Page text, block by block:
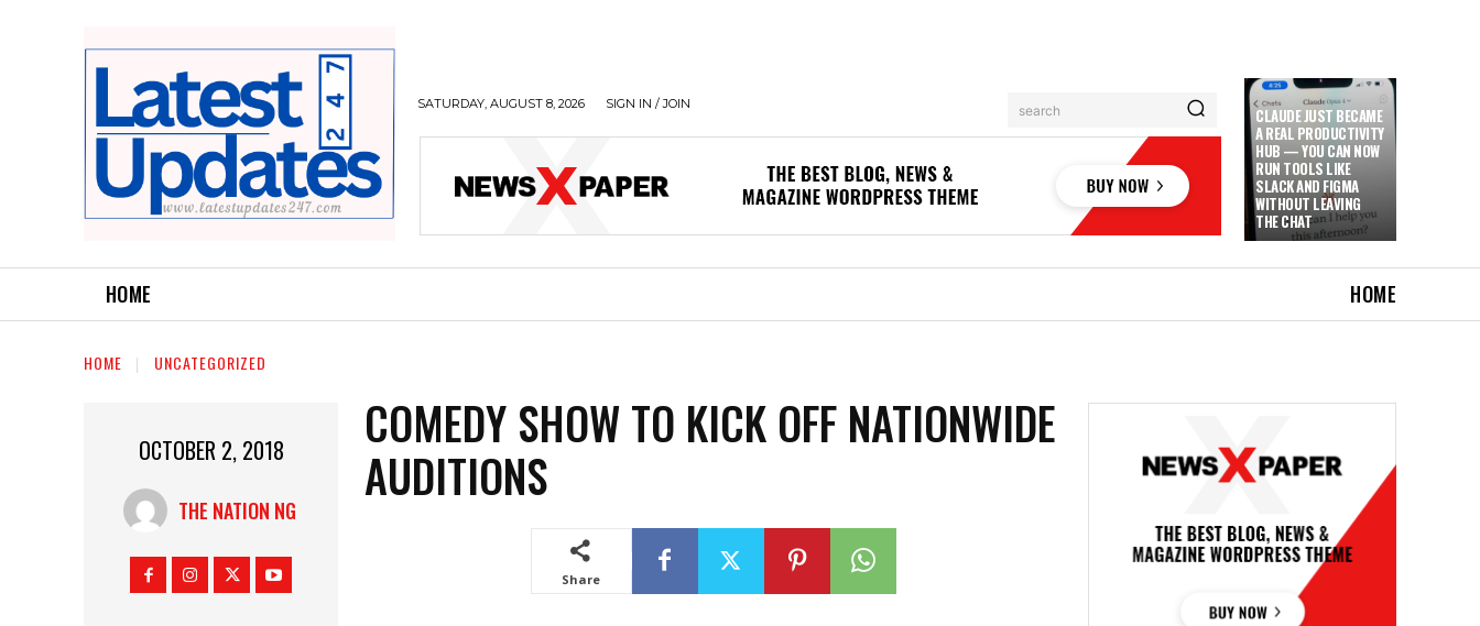
SATURDAY, AUGUST 8, 2026 SIGN IN / JOIN search
CLAUDE JUST BECAME
A REAL PRODUCTIVITY
HUB — YOU CAN NOW
RUN TOOLS LIKE
SLACK AND FIGMA
WITHOUT LEAVING
THE CHAT
HOME HOME
HOME UNCATEGORIZED
OCTOBER 2, 2018
THE NATION NG
COMEDY SHOW TO KICK OFF NATIONWIDE
AUDITIONS
Share